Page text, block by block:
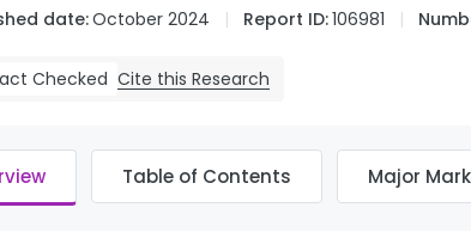
date:October 2024 Report ID:106981
Checked Cite this Research
Table of Contents Major